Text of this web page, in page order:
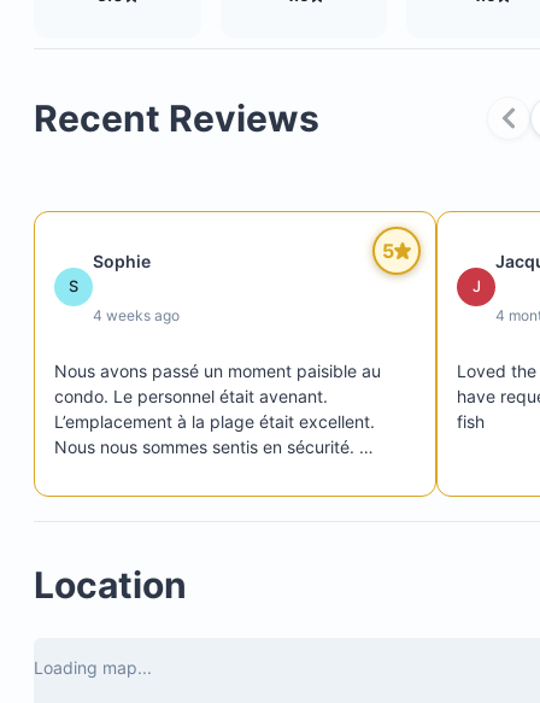
Please note:
Playa Colorado
Playa Amarillo (walkable at low tide, located
Recent Reviews
5
S
Sophie
4 weeks ago
Nous avons passé un moment paisible au
condo. Le personnel était avenant.
L’emplacement à la plage était excellent.
Nous nous sommes sentis en sécurité.
peu loin de l’épicerie, il faut y penser et faire
des provisions à l’avance. Sommes toutes,
J
4
Loved
have
fish
Location
Loading map...